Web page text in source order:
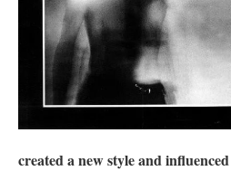
created a new style and